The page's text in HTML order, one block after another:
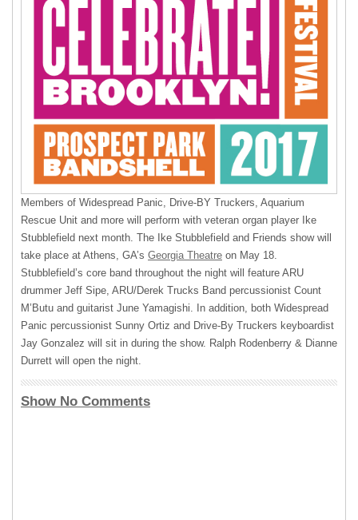
Members of Widespread Panic, Drive-BY Truckers, Aquarium
Rescue Unit and more will perform with veteran organ player Ike
Stubblefield next month. The Ike Stubblefield and Friends show will
take place at Athens, GA’s Georgia Theatre on May 18.
Stubblefield’s core band throughout the night will feature ARU
drummer Jeff Sipe, ARU/Derek Trucks Band percussionist Count
M’Butu and guitarist June Yamagishi. In addition, both Widespread
Panic percussionist Sunny Ortiz and Drive-By Truckers keyboardist
Jay Gonzalez will sit in during the show. Ralph Rodenberry & Dianne
Durrett will open the night.
Show No Comments